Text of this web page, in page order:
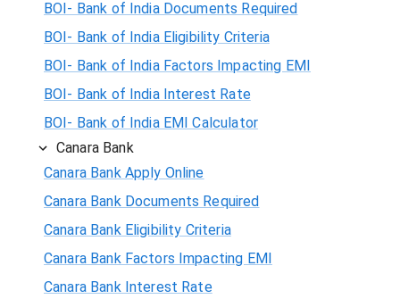
BOI- Bank of India Documents Required
BOI- Bank of India Eligibility Criteria
BOI- Bank of India Factors Impacting EMI
BOI- Bank of India Interest Rate
BOI- Bank of India EMI Calculator
Canara Bank
Canara Bank Apply Online
Canara Bank Documents Required
Canara Bank Eligibility Criteria
Canara Bank Factors Impacting EMI
Canara Bank Interest Rate